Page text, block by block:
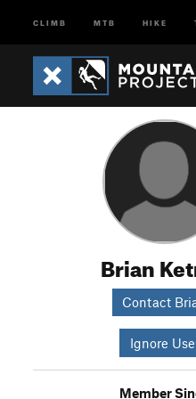
CLIMB MTB HIKE
Brian
Contact
Ignore
Member